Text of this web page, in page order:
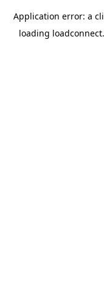
Application error: a
loading